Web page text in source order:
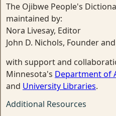
The Ojibwe People's
maintained by:
Nora Livesay, Editor
John D. Nichols, Founder
with support and
Minnesota's Department of
and University Libraries.
Additional Resources